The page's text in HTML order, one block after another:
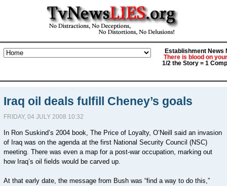
Establishment News
There is blood on
1/2 the Story = 1
Iraq oil deals fulfill Cheney’s goals
FRIDAY, 04 JULY 2008 10:32
In Ron Suskind’s 2004 book, The Price of Loyalty, O’Neill said an invasion
of Iraq was on the agenda at the first National Security Council (NSC)
meeting. There was even a map for a post-war occupation, marking out
how Iraq’s oil fields would be carved up.
At that early date, the message from Bush was “find a way to do this,”